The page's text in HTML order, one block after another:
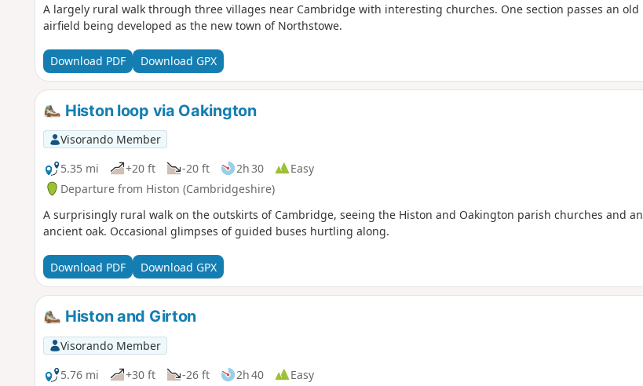
A largely rural walk through three villages near Cambridge with interesting churches. One section passes an old
airfield being developed as the new town of Northstowe.
Download PDF Download GPX
Histon loop via Oakington
Visorando Member
5.35 mi
+20 ft -20 ft 2h 30
Easy
Departure from Histon (Cambridgeshire)
A surprisingly rural walk on the outskirts of Cambridge, seeing the Histon and Oakington parish churches and an
ancient oak. Occasional glimpses of guided buses hurtling along.
Download PDF Download GPX
Histon and Girton
Visorando Member
5.76 mi
+30 ft -26 ft 2h 40
Easy